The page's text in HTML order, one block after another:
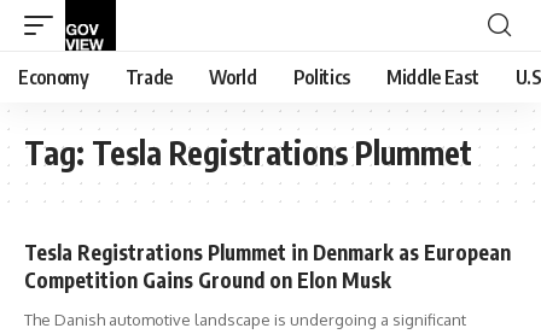
Economy Trade World Politics Middle East
Tag: Tesla Registrations Plummet
Tesla Registrations Plummet in Denmark as European
Competition Gains Ground on Elon Musk
The Danish automotive landscape is undergoing a significant